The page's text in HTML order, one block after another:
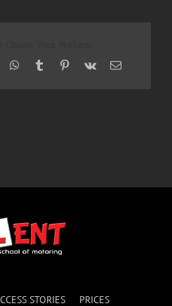
WhatsApp
TumblrPinterest
Vk Email
STORIES PRICES